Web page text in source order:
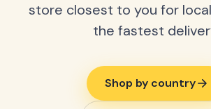
store closest to you for
the fastest
Shop by country